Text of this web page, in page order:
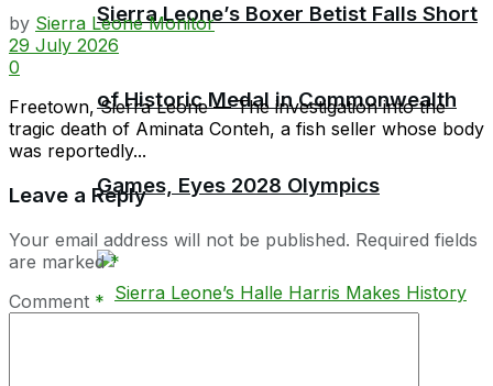
Sierra Leone’s Boxer Betist Falls Short
of Historic Medal in Commonwealth
Games, Eyes 2028 Olympics
by Sierra Leone Monitor
29 July 2026
0
Freetown, Sierra Leone — The investigation into the
tragic death of Aminata Conteh, a fish seller whose body
was reportedly...
Leave a Reply
Your email address will not be published. Required fields
are marked*
Comment *